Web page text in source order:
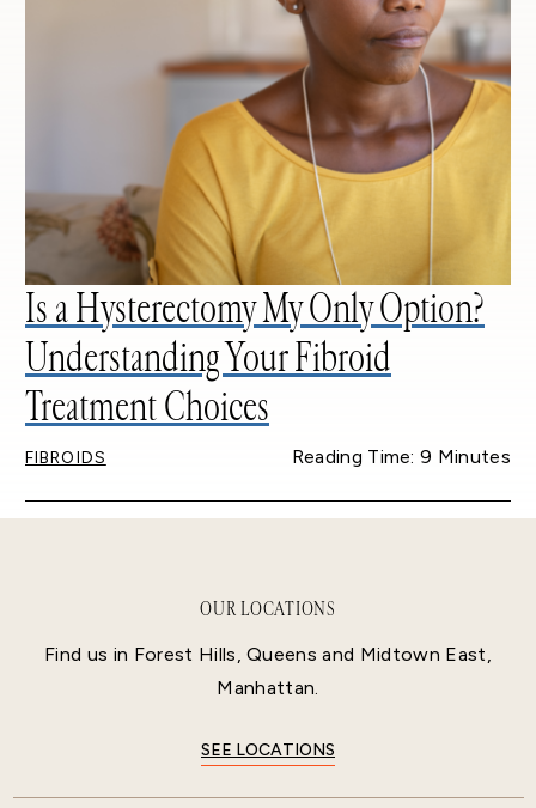
Is a Hysterectomy My Only Option?
Understanding Your Fibroid
Treatment Choices
FIBROIDS Reading Time: 9 Minutes
OUR LOCATIONS
Find us in Forest Hills, Queens and Midtown East,
Manhattan.
SEE LOCATIONS